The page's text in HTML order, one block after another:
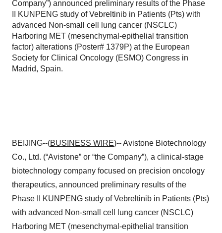
Company”) announced preliminary results of the Phase
II KUNPENG study of Vebreltinib in Patients (Pts) with
advanced Non-small cell lung cancer (NSCLC)
Harboring MET (mesenchymal-epithelial transition
factor) alterations (Poster# 1379P) at the European
Society for Clinical Oncology (ESMO) Congress in
Madrid, Spain.
BEIJING--(BUSINESS WIRE)-- Avistone Biotechnology
Co., Ltd. (“Avistone” or “the Company”), a clinical-stage
biotechnology company focused on precision oncology
therapeutics, announced preliminary results of the
Phase II KUNPENG study of Vebreltinib in Patients (Pts)
with advanced Non-small cell lung cancer (NSCLC)
Harboring MET (mesenchymal-epithelial transition